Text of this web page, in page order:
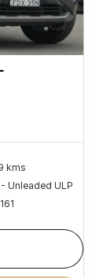
kms
Unleaded ULP